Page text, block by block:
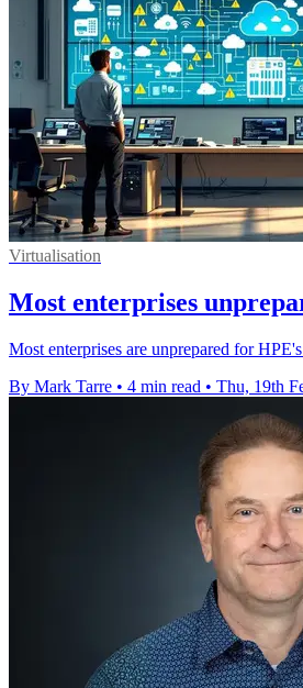
Virtualisation
Most enterprises
Most enterprises are unprepared for
By Mark Tarre • 4 min read • Thu, 19th